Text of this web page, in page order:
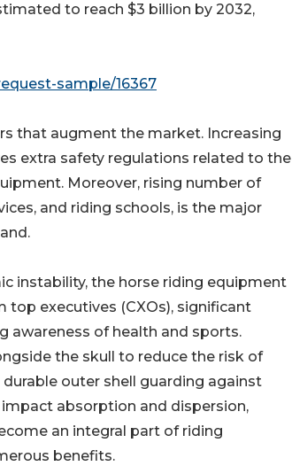
to reach $3 billion by 2032,
sample/16367
that augment the market. Increasing
extra safety regulations related to the
Moreover, rising number of
and riding schools, is the major
instability, the horse riding equipment
executives (CXOs), significant
awareness of health and sports.
the skull to reduce the risk of
outer shell guarding against
absorption and dispersion,
an integral part of riding
benefits.